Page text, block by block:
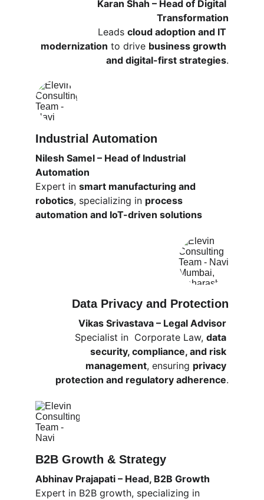
Karan Shah – Head of Digital
Transformation
Leads cloud adoption and IT
modernization to drive business growth
and digital-first strategies.
Data Privacy and Protection
Vikas Srivastava – Legal Advisor
Specialist in  Corporate Law, data
security, compliance, and risk
management, ensuring privacy
protection and regulatory adherence.
Industrial Automation
Nilesh Samel – Head of Industrial
Automation
Expert in smart manufacturing and
robotics, specializing in process
automation and IoT-driven solutions
B2B Growth & Strategy
Abhinav Prajapati – Head, B2B Growth
Expert in B2B growth, specializing in